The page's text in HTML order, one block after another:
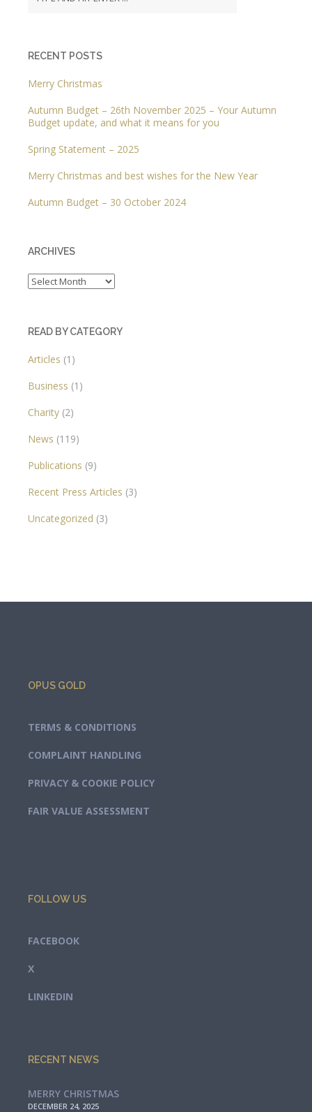
RECENT POSTS
Merry Christmas
Autumn Budget – 26th November 2025 – Your Autumn
Budget update, and what it means for you
Spring Statement – 2025
Merry Christmas and best wishes for the New Year
Autumn Budget – 30 October 2024
ARCHIVES
Archives
READ BY CATEGORY
Articles (1)
Business (1)
Charity (2)
News (119)
Publications (9)
Recent Press Articles (3)
Uncategorized (3)
OPUS GOLD
TERMS & CONDITIONS
COMPLAINT HANDLING
PRIVACY & COOKIE POLICY
FAIR VALUE ASSESSMENT
FOLLOW US
FACEBOOK
X
LINKEDIN
RECENT NEWS
MERRY CHRISTMAS
DECEMBER 24, 2025